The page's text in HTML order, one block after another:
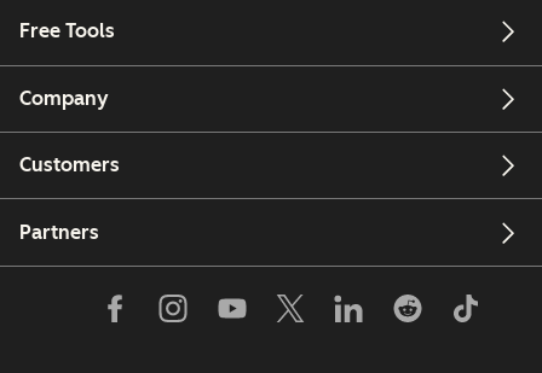
Free Tools
Company
Customers
Partners